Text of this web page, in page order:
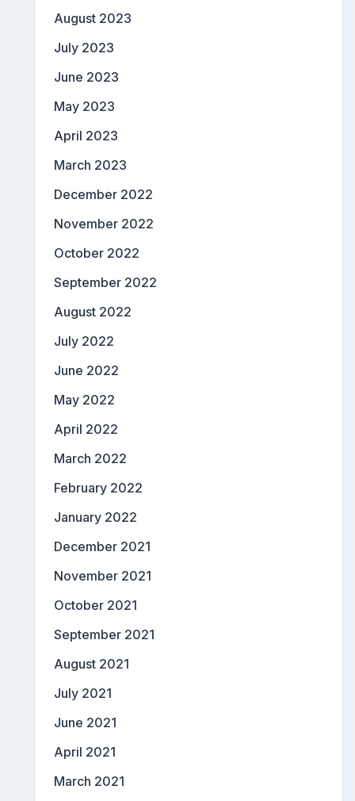
August 2023
July 2023
June 2023
May 2023
April 2023
March 2023
December 2022
November 2022
October 2022
September 2022
August 2022
July 2022
June 2022
May 2022
April 2022
March 2022
February 2022
January 2022
December 2021
November 2021
October 2021
September 2021
August 2021
July 2021
June 2021
April 2021
March 2021